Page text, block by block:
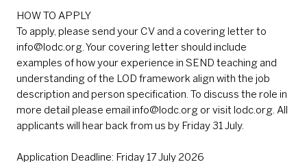
HOW TO APPLY
To apply, please send your CV and a covering letter to
info@lodc.org. Your covering letter should include
examples of how your experience in SEND teaching and
understanding of the LOD framework align with the job
description and person specification. To discuss the role in
more detail please email info@lodc.org or visit lodc.org. All
applicants will hear back from us by Friday 31 July.
Application Deadline: Friday 17 July 2026